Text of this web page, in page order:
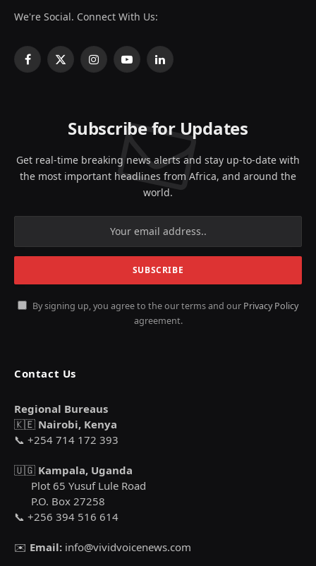
We're Social. Connect With Us:
Facebook
X
InstagramYouTubeLinkedIn
Subscribe for Updates
Get real-time breaking news alerts and stay up-to-date with
the most important headlines from Africa, and around the
world.
By signing up, you agree to the our terms and our Privacy Policy
agreement.
Contact Us
Regional Bureaus
🇰🇪 Nairobi, Kenya
📞 +254 714 172 393
🇺🇬 Kampala, Uganda
Plot 65 Yusuf Lule Road
P.O. Box 27258
📞 +256 394 516 614
✉️ Email: info@vividvoicenews.com